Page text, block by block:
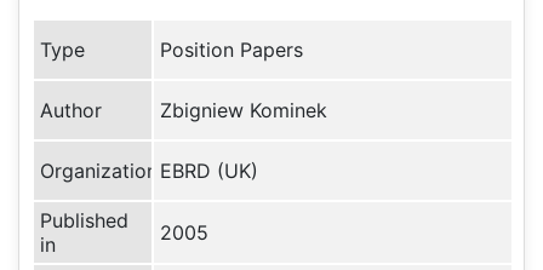
Type Position Papers
Author Zbigniew Kominek
Organization EBRD (UK)
Published
in
2005